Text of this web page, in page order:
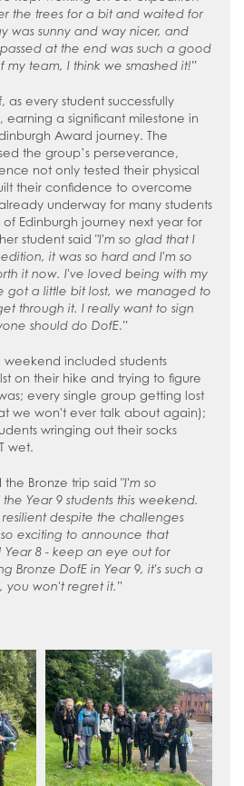
the trees for a bit and waited for
was sunny and way nicer, and
at the end was such a good
my team, I think we smashed it!”
as every student successfully
earning a significant milestone in
Award journey. The
the group’s perseverance,
not only tested their physical
their confidence to overcome
underway for many students
Edinburgh journey next year for
student said "I'm so glad that I
it was so hard and I'm so
it now. I've loved being with my
got a little bit lost, we managed to
through it. I really want to sign
should do DofE.”
weekend included students
on their hike and trying to figure
every single group getting lost
we won't ever talk about again);
wringing out their socks
wet.
Bronze trip said "I'm so
Year 9 students this weekend.
despite the challenges
exciting to announce that
8 - keep an eye out for
Bronze DofE in Year 9, it's such a
you won't regret it.”